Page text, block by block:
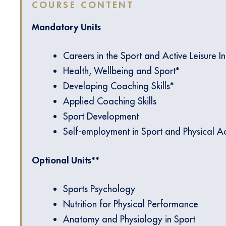
COURSE CONTENT
Mandatory Units
Careers in the Sport and Active Leisure
Health, Wellbeing and Sport*
Developing Coaching Skills*
Applied Coaching Skills
Sport Development
Self-employment in Sport and Physical
Optional Units**
Sports Psychology
Nutrition for Physical Performance
Anatomy and Physiology in Sport